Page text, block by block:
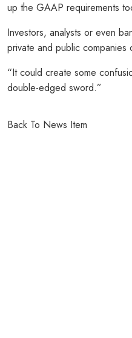
up the GAAP requirements
Investors, analysts or even
private and public companies
“It could create some
double-edged sword.”
Back To News Item